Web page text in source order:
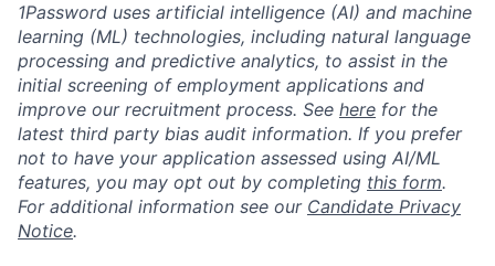
1Password uses artificial intelligence (AI) and machine
learning (ML) technologies, including natural language
processing and predictive analytics, to assist in the
initial screening of employment applications and
improve our recruitment process. See here for the
latest third party bias audit information. If you prefer
not to have your application assessed using AI/ML
features, you may opt out by completing this form.
For additional information see our Candidate Privacy
Notice.